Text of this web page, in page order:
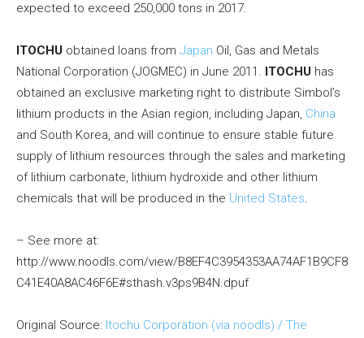
expected to exceed 250,000 tons in 2017.
ITOCHU obtained loans from Japan Oil, Gas and Metals
National Corporation (JOGMEC) in June 2011. ITOCHU has
obtained an exclusive marketing right to distribute Simbol’s
lithium products in the Asian region, including Japan, China
and South Korea, and will continue to ensure stable future
supply of lithium resources through the sales and marketing
of lithium carbonate, lithium hydroxide and other lithium
chemicals that will be produced in the United States.
– See more at:
http://www.noodls.com/view/B8EF4C3954353AA74AF1B9CF8
C41E40A8AC46F6E#sthash.v3ps9B4N.dpuf
Original Source: Itochu Corporation (via noodls) / The